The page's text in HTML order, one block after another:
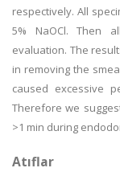
respectively. All
5% NaOCl. Then
evaluation. The
in removing the
caused excessive
Therefore we
>1 min during
Atıflar